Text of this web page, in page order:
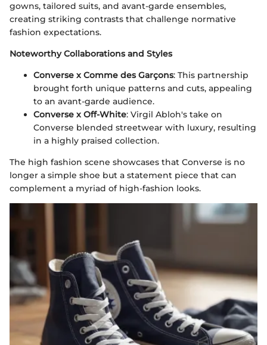
gowns, tailored suits, and avant-garde ensembles,
creating striking contrasts that challenge normative
fashion expectations.
Noteworthy Collaborations and Styles
Converse x Comme des Garçons: This partnership
brought forth unique patterns and cuts, appealing
to an avant-garde audience.
Converse x Off-White: Virgil Abloh's take on
Converse blended streetwear with luxury, resulting
in a highly praised collection.
The high fashion scene showcases that Converse is no
longer a simple shoe but a statement piece that can
complement a myriad of high-fashion looks.